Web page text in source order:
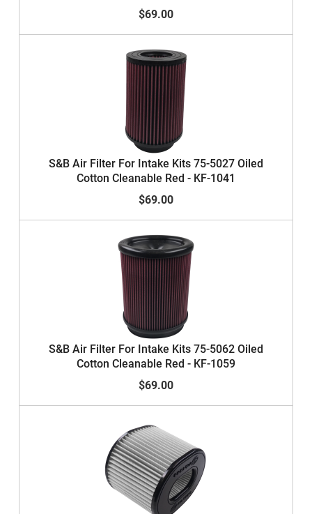
$69.00
S&B Air Filter For Intake Kits 75-5027 Oiled
Cotton Cleanable Red - KF-1041
$69.00
S&B Air Filter For Intake Kits 75-5062 Oiled
Cotton Cleanable Red - KF-1059
$69.00